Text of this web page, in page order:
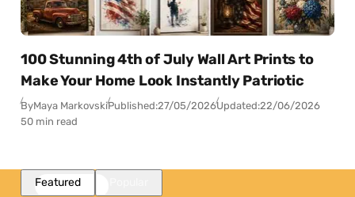
100 Stunning 4th of July Wall Art Prints to
Make Your Home Look Instantly Patriotic
ByMaya MarkovskiPublished:27/05/2026Updated:22/06/2026
50 min read
Featured